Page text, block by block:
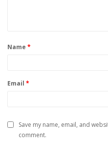
Name *
Email *
Save my name, email, and
comment.